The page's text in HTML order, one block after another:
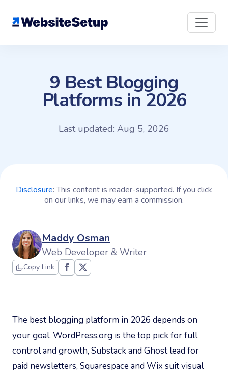
9 Best Blogging
Platforms in 2026
Last updated: Aug 5, 2026
Disclosure: This content is reader-supported. If you click
on our links, we may earn a commission.
Maddy Osman
Web Developer & Writer
Copy Link
The best blogging platform in 2026 depends on
your goal. WordPress.org is the top pick for full
control and growth, Substack and Ghost lead for
paid newsletters, Squarespace and Wix suit visual